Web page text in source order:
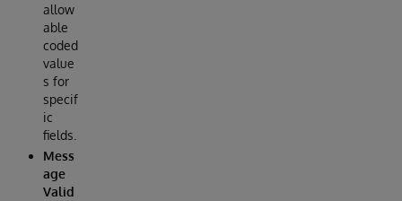
allow
able
coded
value
s for
specif
ic
fields.
Mess
age
Valid